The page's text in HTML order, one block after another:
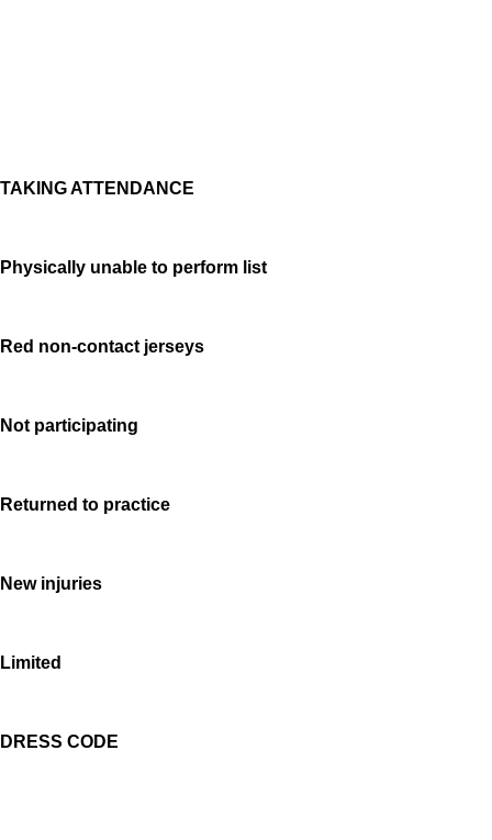
TAKING ATTENDANCE
Physically unable to perform list
Red non-contact jerseys
Not participating
Returned to practice
New injuries
Limited
DRESS CODE